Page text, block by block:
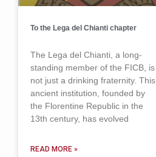
To the Lega del Chianti chapter
The Lega del Chianti, a long-
standing member of the FICB, is
not just a drinking fraternity. This
ancient institution, founded by
the Florentine Republic in the
13th century, has evolved
READ MORE »